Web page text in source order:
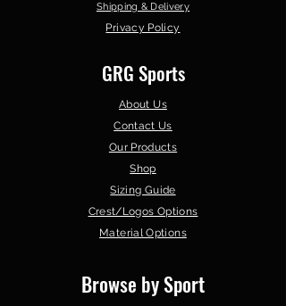
Shipping & Delivery
Privacy Policy
GRG Sports
About Us
Contact Us
Our Products
Shop
Sizing Guide
Crest/Logos Options
Material Options
Browse by Sport